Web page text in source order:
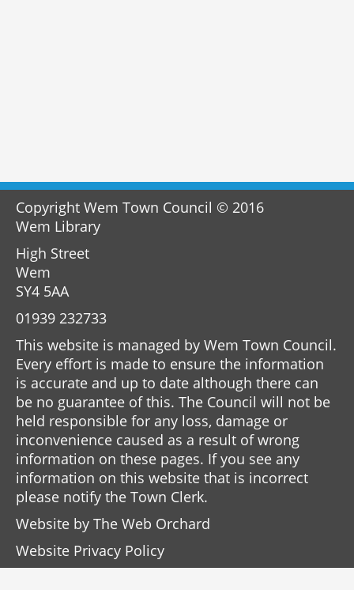
Copyright Wem Town Council © 2016
Wem Library
High Street
Wem
SY4 5AA
01939 232733
This website is managed by Wem Town Council.
Every effort is made to ensure the information
is accurate and up to date although there can
be no guarantee of this. The Council will not be
held responsible for any loss, damage or
inconvenience caused as a result of wrong
information on these pages. If you see any
information on this website that is incorrect
please notify the Town Clerk.
Website by The Web Orchard
Website Privacy Policy